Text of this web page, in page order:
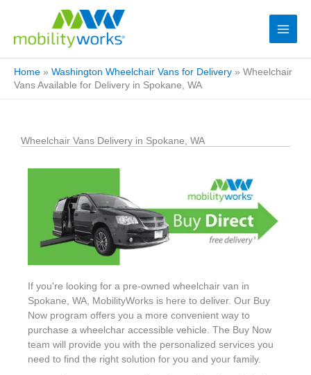
Home » Washington Wheelchair Vans for Delivery » Wheelchair
Vans Available for Delivery in Spokane, WA
Wheelchair Vans Delivery in Spokane, WA
If you're looking for a pre-owned wheelchair van in
Spokane, WA, MobilityWorks is here to deliver. Our Buy
Now program offers you a more convenient way to
purchase a wheelchar accessible vehicle. The Buy Now
team will provide you with the personalized services you
need to find the right solution for you and your family.